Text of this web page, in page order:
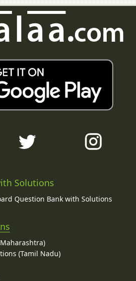
Solutions
Question Bank with Solutions
(Tamil Nadu)